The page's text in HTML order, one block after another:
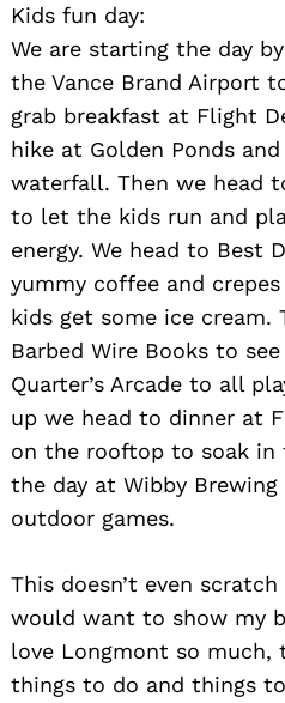
Kids fun day:
We are starting the day
the Vance Brand Airport
grab breakfast at Flight
hike at Golden Ponds
waterfall. Then we head
to let the kids run and
energy. We head to Best
yummy coffee and
kids get some ice
Barbed Wire Books to
Quarter’s Arcade to all
up we head to dinner at
on the rooftop to soak in
the day at Wibby
outdoor games.
This doesn’t even
would want to show my
love Longmont so much,
things to do and things to